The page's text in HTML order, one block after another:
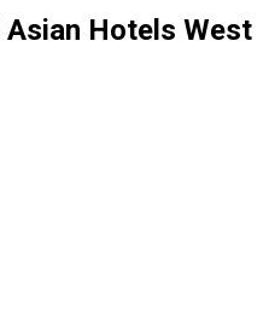
Asian Hotels West